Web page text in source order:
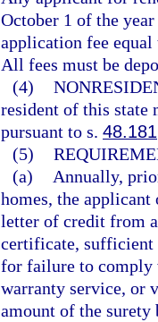
October 1 of the
application fee
All fees must be
(4)
resident of this state
pursuant to s. 48.181
(5)
(a)
Annually,
homes, the applicant
letter of credit from
certificate, sufficient
for failure to comply
warranty service, or
amount of the surety